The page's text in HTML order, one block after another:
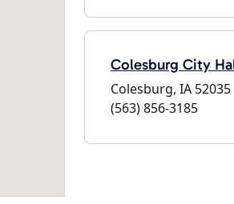
Colesburg City
Colesburg, IA 52035
(563) 856-3185